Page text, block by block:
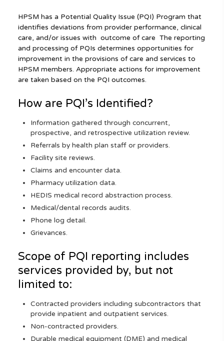
HPSM has a Potential Quality Issue (PQI) Program that
identifies deviations from provider performance, clinical
care, and/or issues with outcome of care The reporting
and processing of PQIs determines opportunities for
improvement in the provisions of care and services to
HPSM members. Appropriate actions for improvement
are taken based on the PQI outcomes.
How are PQI’s Identified?
Information gathered through concurrent,
prospective, and retrospective utilization review.
Referrals by health plan staff or providers.
Facility site reviews.
Claims and encounter data.
Pharmacy utilization data.
HEDIS medical record abstraction process.
Medical/dental records audits.
Phone log detail.
Grievances.
Scope of PQI reporting includes
services provided by, but not
limited to:
Contracted providers including subcontractors that
provide inpatient and outpatient services.
Non-contracted providers.
Durable medical equipment (DME) and medical